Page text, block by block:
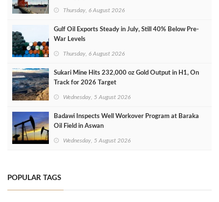
Thursday, 6 August 2026
Gulf Oil Exports Steady in July, Still 40% Below Pre-
War Levels
Thursday, 6 August 2026
Sukari Mine Hits 232,000 oz Gold Output in H1, On
Track for 2026 Target
Wednesday, 5 August 2026
Badawi Inspects Well Workover Program at Baraka
Oil Field in Aswan
Wednesday, 5 August 2026
POPULAR TAGS